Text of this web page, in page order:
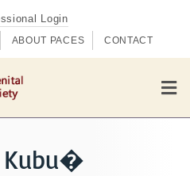
Login
ABOUT PACES CONTACT
M
e
n
Kubu�